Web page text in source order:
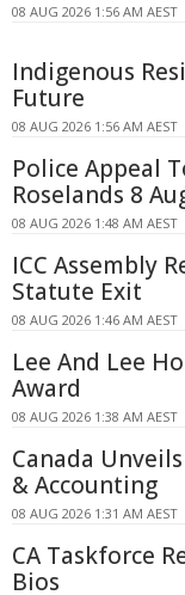
08 AUG 2026 1:56 AM AEST
Indigenous
Future
08 AUG 2026 1:56 AM AEST
Police Appeal
Roselands 8
08 AUG 2026 1:48 AM AEST
ICC Assembly
Statute Exit
08 AUG 2026 1:46 AM AEST
Lee And Lee
Award
08 AUG 2026 1:38 AM AEST
Canada
& Accounting
08 AUG 2026 1:31 AM AEST
CA Taskforce
Bios